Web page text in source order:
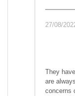
27/08/
They
are
concerns